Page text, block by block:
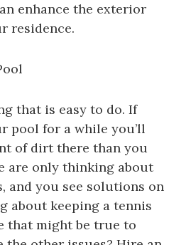
enhance the exterior
residence.
that is easy to do. If
pool for a while you’ll
of dirt there than you
are only thinking about
and you see solutions on
about keeping a tennis
that might be true to